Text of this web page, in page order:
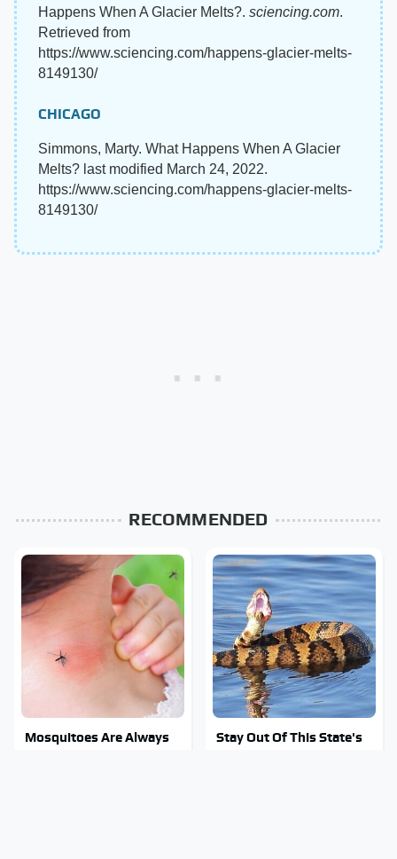
Happens When A Glacier Melts?. sciencing.com.
Retrieved from
https://www.sciencing.com/happens-glacier-melts-
8149130/
CHICAGO
Simmons, Marty. What Happens When A Glacier
Melts? last modified March 24, 2022.
https://www.sciencing.com/happens-glacier-melts-
8149130/
RECOMMENDED
Mosquitoes Are Always
Stay Out Of This State's